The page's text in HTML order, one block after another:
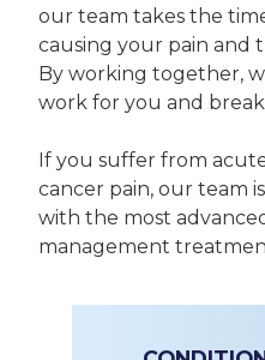
our team takes the
causing your pain and
By working together,
work for you and
If you suffer from
cancer pain, our team
with the most
management